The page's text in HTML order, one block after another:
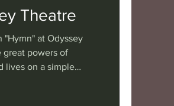
Theatre
"Hymn" at Odyssey
great powers of
lives on a simple